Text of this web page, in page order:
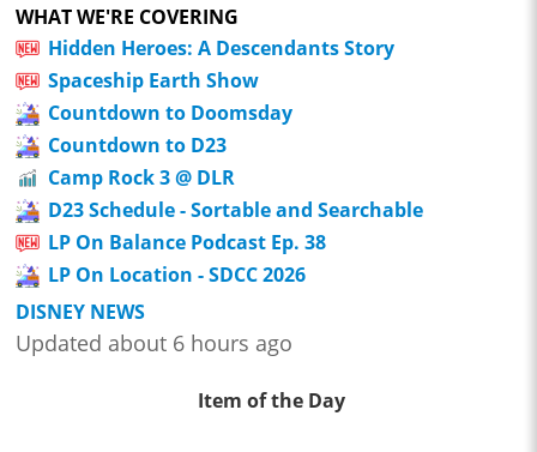
WHAT WE'RE COVERING
Hidden Heroes: A Descendants Story
Spaceship Earth Show
Countdown to Doomsday
Countdown to D23
Camp Rock 3 @ DLR
D23 Schedule - Sortable and Searchable
LP On Balance Podcast Ep. 38
LP On Location - SDCC 2026
DISNEY NEWS
Updated about 6 hours ago
Item of the Day